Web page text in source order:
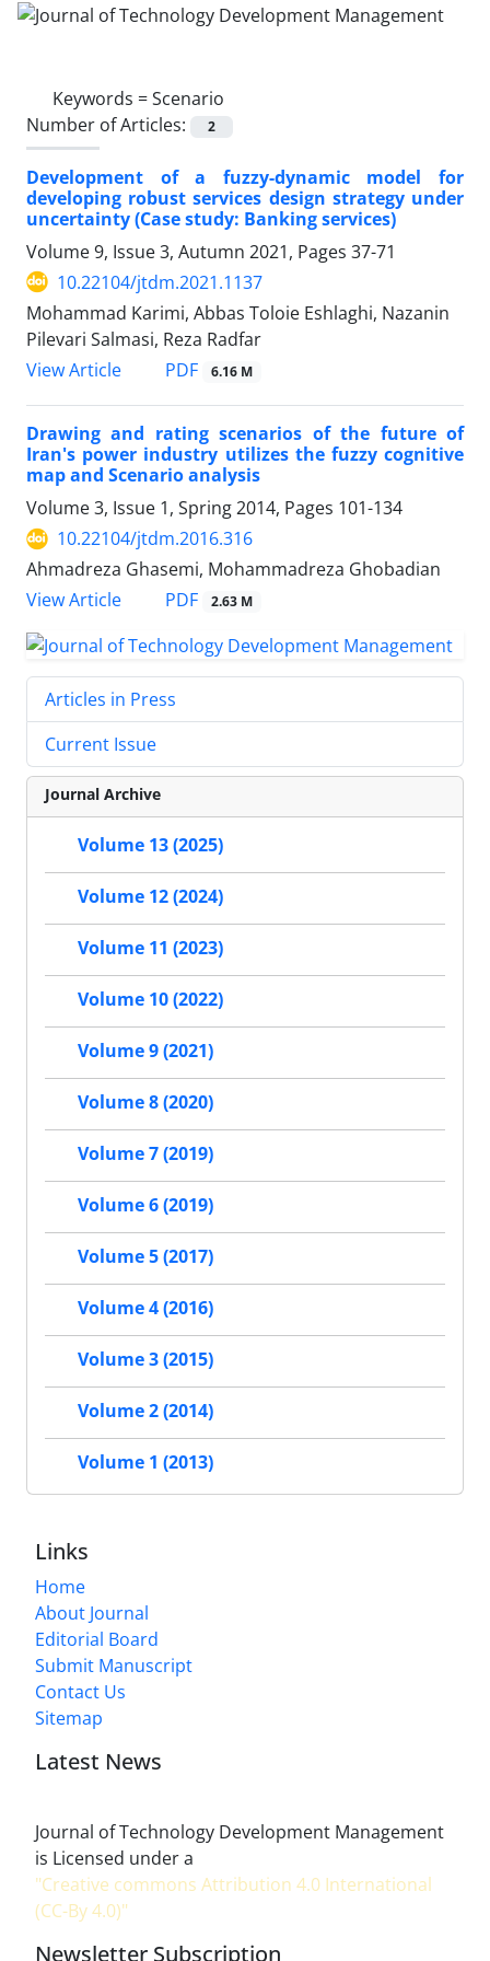
Keywords =Scenario
Number of Articles:
2
Development of a fuzzy-dynamic model for
developing robust services design strategy under
uncertainty (Case study: Banking services)
Volume 9, Issue 3, Autumn 2021, Pages 37-71
10.22104/jtdm.2021.1137
Mohammad Karimi, Abbas Toloie Eshlaghi, Nazanin
Pilevari Salmasi, Reza Radfar
View Article
PDF 6.16 M
Drawing and rating scenarios of the future of
Iran's power industry utilizes the fuzzy cognitive
map and Scenario analysis
Volume 3, Issue 1, Spring 2014, Pages 101-134
10.22104/jtdm.2016.316
Ahmadreza Ghasemi, Mohammadreza Ghobadian
View Article
PDF 2.63 M
Articles in Press
Current Issue
Journal Archive
Volume 13 (2025)
Volume 12 (2024)
Volume 11 (2023)
Volume 10 (2022)
Volume 9 (2021)
Volume 8 (2020)
Volume 7 (2019)
Volume 6 (2019)
Volume 5 (2017)
Volume 4 (2016)
Volume 3 (2015)
Volume 2 (2014)
Volume 1 (2013)
Links
Home
About Journal
Editorial Board
Submit Manuscript
Contact Us
Sitemap
Latest News
Journal of Technology Development Management
is Licensed under a
"Creative commons Attribution 4.0 International
(CC-By 4.0)"
Newsletter Subscription